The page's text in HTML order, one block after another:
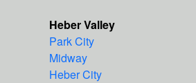
Heber Valley
Park City
Midway
Heber City